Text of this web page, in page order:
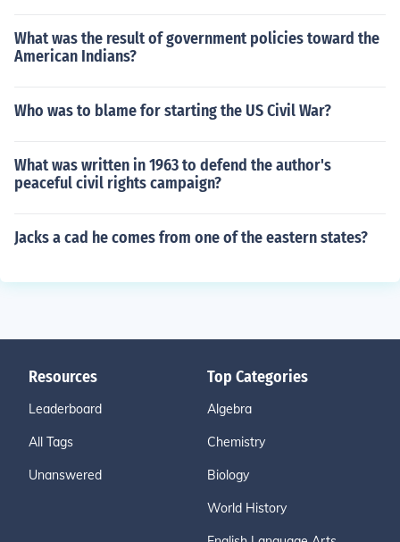
What was the result of government policies toward the
American Indians?
Who was to blame for starting the US Civil War?
What was written in 1963 to defend the author's
peaceful civil rights campaign?
Jacks a cad he comes from one of the eastern states?
Resources
Leaderboard
All Tags
Unanswered
Top Categories
Algebra
Chemistry
Biology
World History